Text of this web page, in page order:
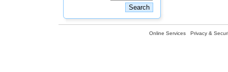
Online Services Privacy &